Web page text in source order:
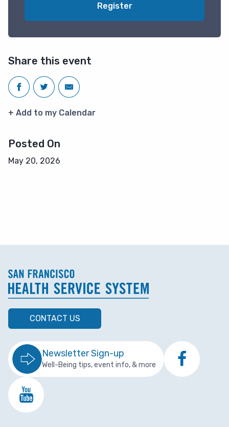
Register
Share this event
+ Add to my Calendar
Posted On
May 20, 2026
CONTACT US
Newsletter Sign-up
Well-Being tips, event info, & more